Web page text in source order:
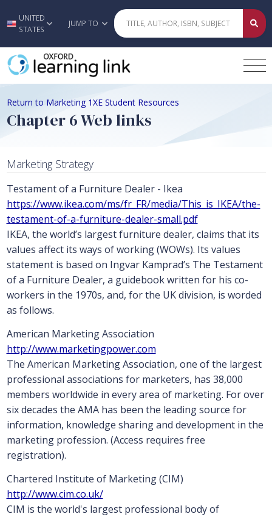
Skip to main content
UNITED
STATES
JUMP TO
Return to Marketing 1XE Student Resources
Chapter 6 Web links
Marketing Strategy
Testament of a Furniture Dealer - Ikea
https://www.ikea.com/ms/fr_FR/media/This_is_IKEA/the-
testament-of-a-furniture-dealer-small.pdf
IKEA, the world’s largest furniture dealer, claims that its
values affect its ways of working (WOWs). Its values
statement is based on Ingvar Kamprad’s The Testament
of a Furniture Dealer, a guidebook written for his co-
workers in the 1970s, and, for the UK division, is worded
as follows.
American Marketing Association
http://www.marketingpower.com
The American Marketing Association, one of the largest
professional associations for marketers, has 38,000
members worldwide in every area of marketing. For over
six decades the AMA has been the leading source for
information, knowledge sharing and development in the
marketing profession. (Access requires free
registration).
Chartered Institute of Marketing (CIM)
http://www.cim.co.uk/
CIM is the world's largest professional body of